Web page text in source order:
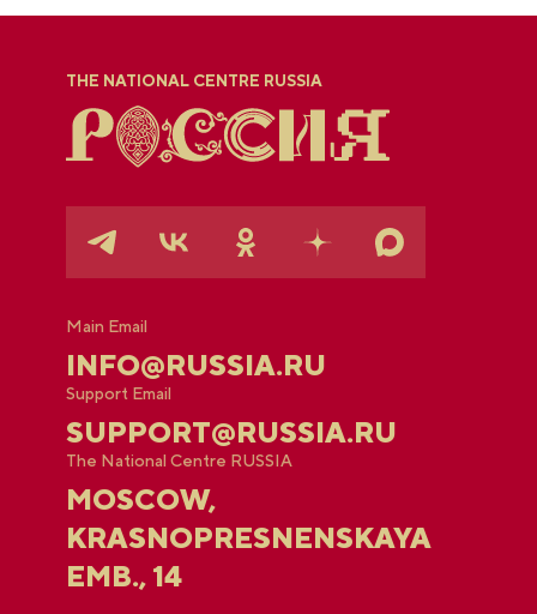
THE NATIONAL CENTRE RUSSIA
Main Email
INFO@RUSSIA.RU
Support Email
SUPPORT@RUSSIA.RU
The National Centre RUSSIA
MOSCOW,
KRASNOPRESNENSKAYA
EMB., 14